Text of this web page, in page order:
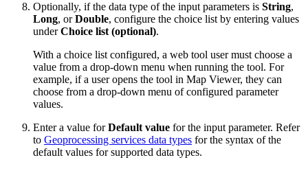
Optionally, if the data type of the input parameters is String,
Long, orDouble, configure the choice list by entering values
underChoice list (optional).
With a choice list configured, a web tool user must choose a
value from a drop-down menu when running the tool. For
example, if a user opens the tool in Map Viewer, they can
choose from a drop-down menu of configured parameter
values.
Enter a value forDefault value for the input parameter. Refer
to Geoprocessing services data types for the syntax of the
default values for supported data types.